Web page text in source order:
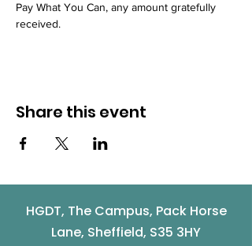
Pay What You Can, any amount gratefully
received.
Share this event
HGDT, The Campus, Pack Horse
Lane, Sheffield, S35 3HY